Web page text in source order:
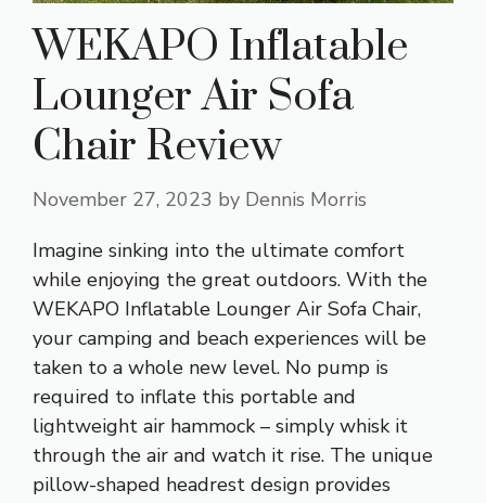
WEKAPO Inflatable
Lounger Air Sofa
Chair Review
November 27, 2023 by Dennis Morris
Imagine sinking into the ultimate comfort
while enjoying the great outdoors. With the
WEKAPO Inflatable Lounger Air Sofa Chair,
your camping and beach experiences will be
taken to a whole new level. No pump is
required to inflate this portable and
lightweight air hammock – simply whisk it
through the air and watch it rise. The unique
pillow-shaped headrest design provides